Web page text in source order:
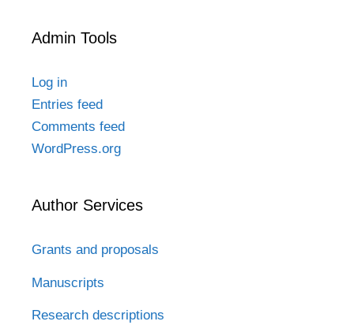
Admin Tools
Log in
Entries feed
Comments feed
WordPress.org
Author Services
Grants and proposals
Manuscripts
Research descriptions